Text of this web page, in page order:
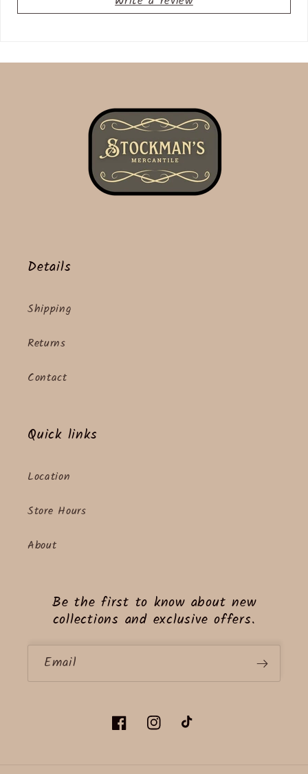
Details
Shipping
Returns
Contact
Quick links
Location
Store Hours
About
Be the first to know about new
collections and exclusive offers.
Email
FacebookInstagramTikTok